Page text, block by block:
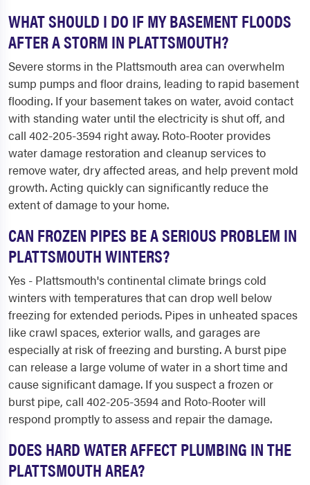
WHAT SHOULD I DO IF MY BASEMENT FLOODS
AFTER A STORM IN PLATTSMOUTH?
Severe storms in the Plattsmouth area can overwhelm
sump pumps and floor drains, leading to rapid basement
flooding. If your basement takes on water, avoid contact
with standing water until the electricity is shut off, and
call 402-205-3594 right away. Roto-Rooter provides
water damage restoration and cleanup services to
remove water, dry affected areas, and help prevent mold
growth. Acting quickly can significantly reduce the
extent of damage to your home.
CAN FROZEN PIPES BE A SERIOUS PROBLEM IN
PLATTSMOUTH WINTERS?
Yes - Plattsmouth's continental climate brings cold
winters with temperatures that can drop well below
freezing for extended periods. Pipes in unheated spaces
like crawl spaces, exterior walls, and garages are
especially at risk of freezing and bursting. A burst pipe
can release a large volume of water in a short time and
cause significant damage. If you suspect a frozen or
burst pipe, call 402-205-3594 and Roto-Rooter will
respond promptly to assess and repair the damage.
DOES HARD WATER AFFECT PLUMBING IN THE
PLATTSMOUTH AREA?